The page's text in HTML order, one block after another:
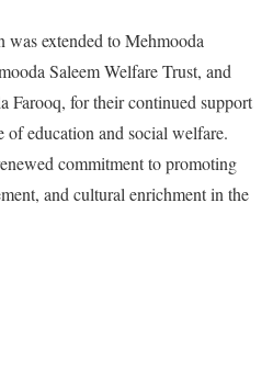
extended to Mehmooda
Saleem Welfare Trust, and
for their continued support
of education and social welfare.
commitment to promoting
and cultural enrichment in the